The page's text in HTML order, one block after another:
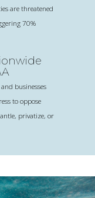
are threatened
70%
businesses
to oppose
privatize, or